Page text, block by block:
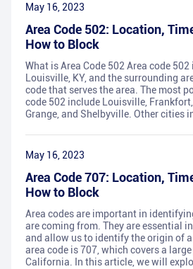
May 16, 2023
Area Code 502: Location,
How to Block
What is Area Code 502 Area code
Louisville, KY, and the surrounding
code that serves the area. The most
code 502 include Louisville,
Grange, and Shelbyville. Other cities
May 16, 2023
Area Code 707: Location,
How to Block
Area codes are important in
are coming from. They are essential
and allow us to identify the origin of
area code is 707, which covers a
California. In this article, we will